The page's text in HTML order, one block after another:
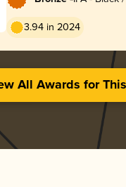
3.94 in 2024
All Awards for